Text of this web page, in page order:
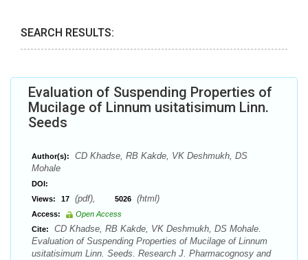
SEARCH RESULTS:
Evaluation of Suspending Properties of
Mucilage of Linnum usitatisimum Linn.
Seeds
Author(s):
CD Khadse, RB Kakde, VK Deshmukh, DS
Mohale
DOI:
Views:
17 (pdf), 5026 (html)
Access:
Open Access
Cite:
CD Khadse, RB Kakde, VK Deshmukh, DS Mohale.
Evaluation of Suspending Properties of Mucilage of Linnum
usitatisimum Linn. Seeds. Research J. Pharmacognosy and